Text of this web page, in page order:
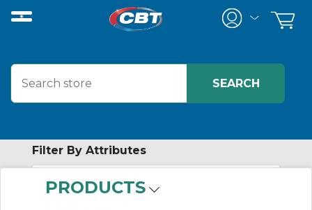
PRODUCTS
Filter By Attributes